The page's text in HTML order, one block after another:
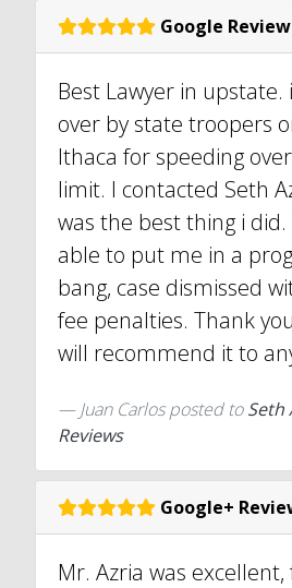
Google Review
Best Lawyer in upstate.
over by state troopers
Ithaca for speeding
limit. I contacted Seth
was the best thing i did.
able to put me in a
bang, case dismissed
fee penalties. Thank
will recommend it to
Juan Carlosposted toSeth
Reviews
Google+
Mr. Azria was